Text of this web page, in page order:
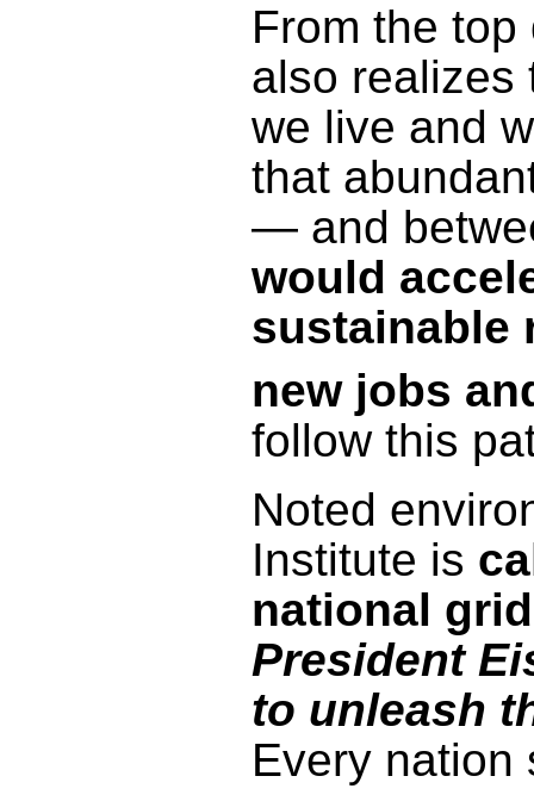
From the
also realizes
we live and
that
— and
would
sustainable
new jobs
follow this
Noted
Institute is
national
President
to unleash
Every nation